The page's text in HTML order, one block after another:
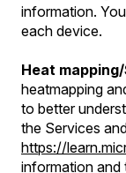
information.
each device.
Heat
heatmapping
to better
the Services
https://
information and